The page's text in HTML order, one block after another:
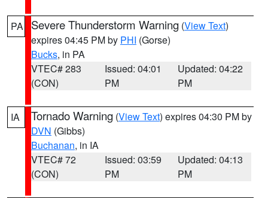
PA Severe Thunderstorm Warning (View Text)
expires 04:45 PM by PHI (Gorse)
Bucks, in PA
VTEC# 283
(CON)
Issued: 04:01
PM
Updated: 04:22
PM
IA Tornado Warning (View Text) expires 04:30 PM by
DVN (Gibbs)
Buchanan, in IA
VTEC# 72
(CON)
Issued: 03:59
PM
Updated: 04:13
PM